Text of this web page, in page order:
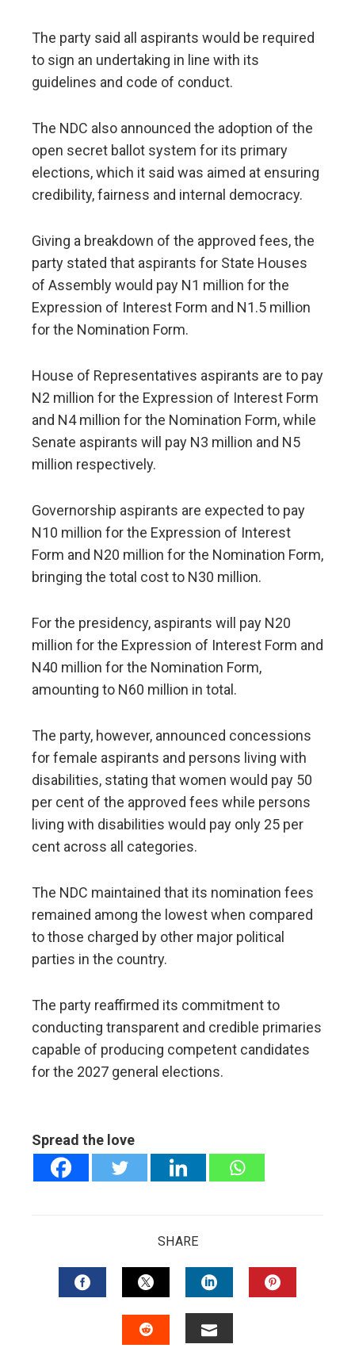
The party said all aspirants would be required
to sign an undertaking in line with its
guidelines and code of conduct.
The NDC also announced the adoption of the
open secret ballot system for its primary
elections, which it said was aimed at ensuring
credibility, fairness and internal democracy.
Giving a breakdown of the approved fees, the
party stated that aspirants for State Houses
of Assembly would pay N1 million for the
Expression of Interest Form and N1.5 million
for the Nomination Form.
House of Representatives aspirants are to pay
N2 million for the Expression of Interest Form
and N4 million for the Nomination Form, while
Senate aspirants will pay N3 million and N5
million respectively.
Governorship aspirants are expected to pay
N10 million for the Expression of Interest
Form and N20 million for the Nomination Form,
bringing the total cost to N30 million.
For the presidency, aspirants will pay N20
million for the Expression of Interest Form and
N40 million for the Nomination Form,
amounting to N60 million in total.
The party, however, announced concessions
for female aspirants and persons living with
disabilities, stating that women would pay 50
per cent of the approved fees while persons
living with disabilities would pay only 25 per
cent across all categories.
The NDC maintained that its nomination fees
remained among the lowest when compared
to those charged by other major political
parties in the country.
The party reaffirmed its commitment to
conducting transparent and credible primaries
capable of producing competent candidates
for the 2027 general elections.
Spread the love
SHARE
FACEBOOKTWITTERLINKEDIN